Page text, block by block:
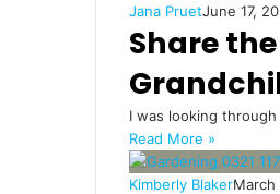
Jana PruetJune 17,
Share
I was looking
Read More »
Kimberly BlakerMarch